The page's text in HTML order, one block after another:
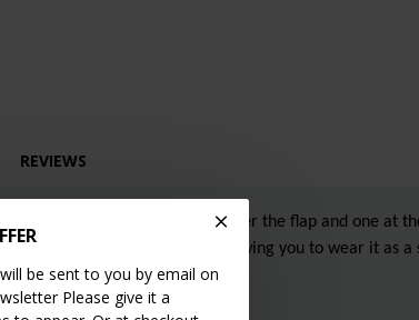
be sent to you by email on
Please give it a
REVIEWS
each side of the bag, one under the flap and one at
and fully adjustable strap allowing you to wear it as a